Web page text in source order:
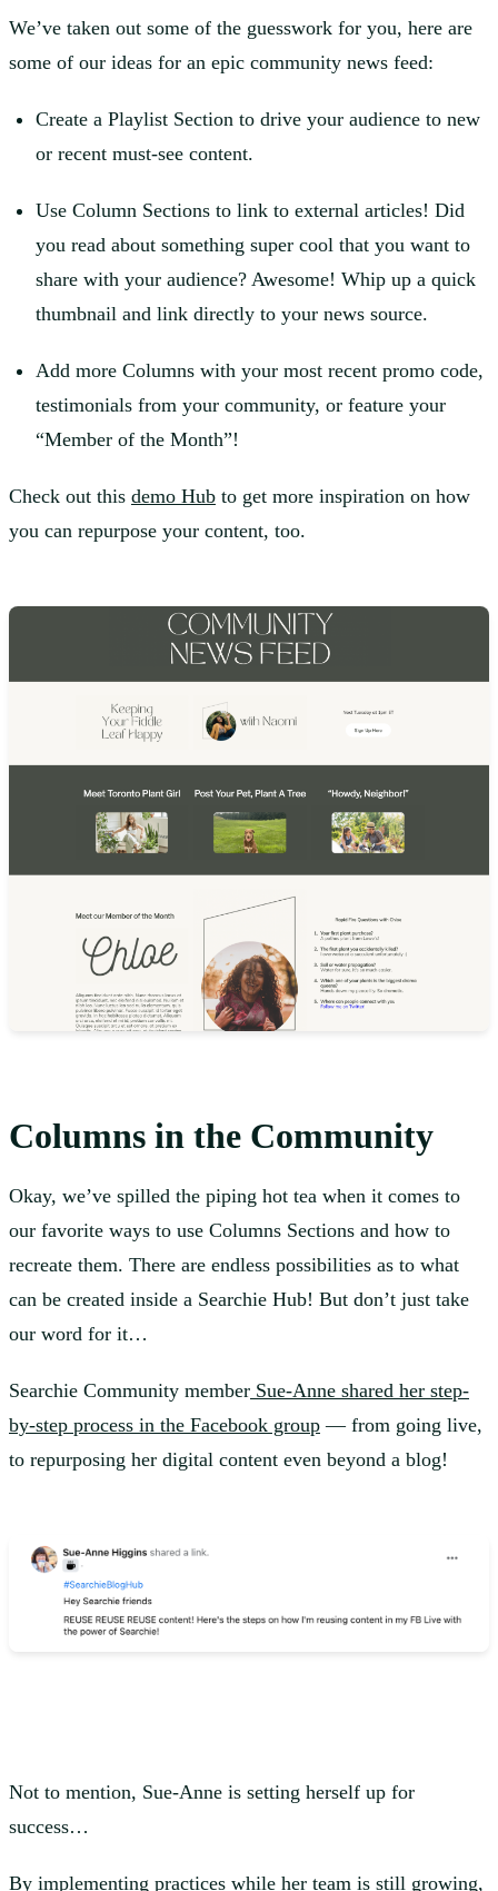
We’ve taken out some of the guesswork for you, here are
some of our ideas for an epic community news feed:
Create a Playlist Section to drive your audience to new
or recent must-see content.
Use Column Sections to link to external articles! Did
you read about something super cool that you want to
share with your audience? Awesome! Whip up a quick
thumbnail and link directly to your news source.
Add more Columns with your most recent promo code,
testimonials from your community, or feature your
“Member of the Month”!
Check out this demo Hub to get more inspiration on how
you can repurpose your content, too.
Columns in the Community
Okay, we’ve spilled the piping hot tea when it comes to
our favorite ways to use Columns Sections and how to
recreate them. There are endless possibilities as to what
can be created inside a Searchie Hub! But don’t just take
our word for it…
Searchie Community member Sue-Anne shared her step-
by-step process in the Facebook group — from going live,
to repurposing her digital content even beyond a blog!
Not to mention, Sue-Anne is setting herself up for
success…
By implementing practices while her team is still growing,